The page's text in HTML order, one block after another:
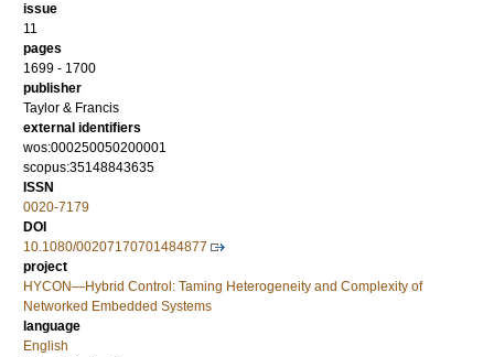
issue
11
pages
1699 - 1700
publisher
Taylor & Francis
external identifiers
wos:000250050200001
scopus:35148843635
ISSN
0020-7179
DOI
10.1080/00207170701484877
project
HYCON—Hybrid Control: Taming Heterogeneity and Complexity of
Networked Embedded Systems
language
English